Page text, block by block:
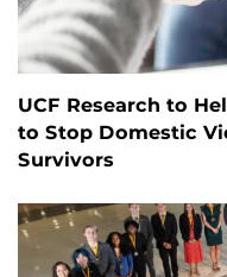
UCF Research to
to Stop Domestic
Survivors